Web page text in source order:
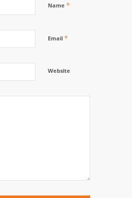
Name *
Email *
Website